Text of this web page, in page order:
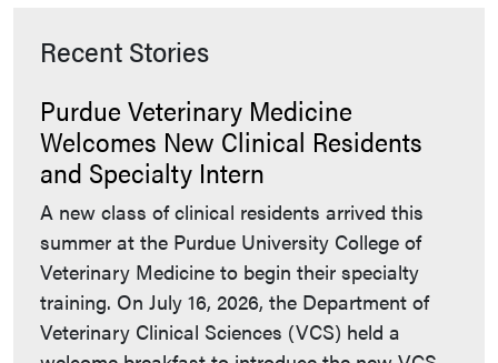
Recent Stories
Purdue Veterinary Medicine
Welcomes New Clinical Residents
and Specialty Intern
A new class of clinical residents arrived this
summer at the Purdue University College of
Veterinary Medicine to begin their specialty
training. On July 16, 2026, the Department of
Veterinary Clinical Sciences (VCS) held a